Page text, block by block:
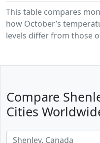
This table compares
how October’s
levels differ from those
Compare
Cities